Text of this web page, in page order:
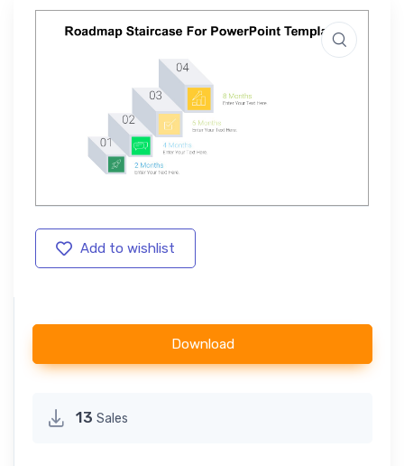
Add to wishlist
Download
13 Sales